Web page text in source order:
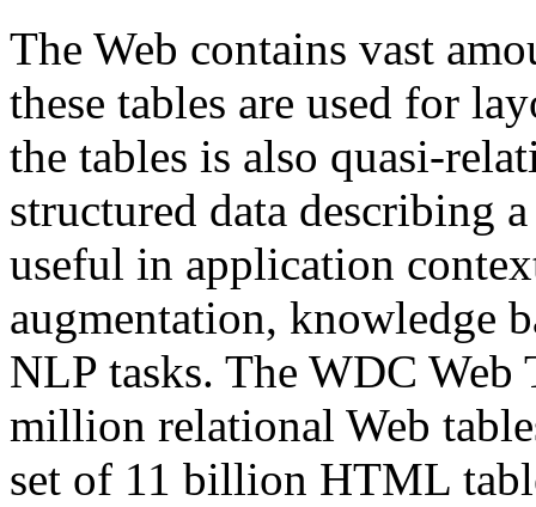
The Web contains vast
these tables are used for
the tables is also quasi-
structured data describing
useful in application
augmentation, knowledge
NLP tasks. The WDC Web
million relational Web
set of 11 billion HTML